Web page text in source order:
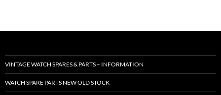
VINTAGE WATCH SPARES & PARTS – INFORMATION
WATCH SPARE PARTS NEW OLD STOCK